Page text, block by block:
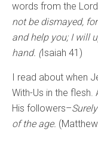
words from the
not be dismayed,
and help you; I will
hand. (Isaiah 41)
I read about when
With-Us in the flesh.
His followers–
of the age.